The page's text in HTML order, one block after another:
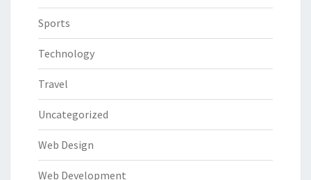
Sports
Technology
Travel
Uncategorized
Web Design
Web Development